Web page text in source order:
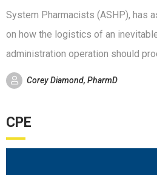
System Pharmacists (ASHP), has
on how the logistics of an
administration operation should
Corey Diamond, PharmD
CPE